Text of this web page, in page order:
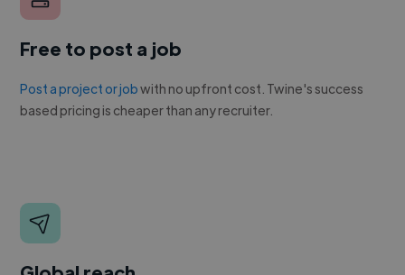
Free to post a job
Post a project or jobwith no upfront cost. Twine's success
based pricing is cheaper than any recruiter.